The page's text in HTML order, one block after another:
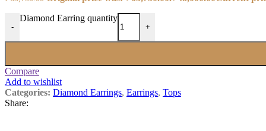
-
Diamond Earring quantity
+
Compare
Add to wishlist
Categories: Diamond Earrings, Earrings, Tops
Share: